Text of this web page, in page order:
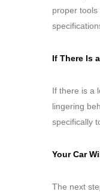
proper
If There Is
If there is a
lingering
specifically
Your Car
The next